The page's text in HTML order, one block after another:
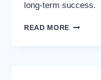
long-term success.
READ MORE LIBERTY